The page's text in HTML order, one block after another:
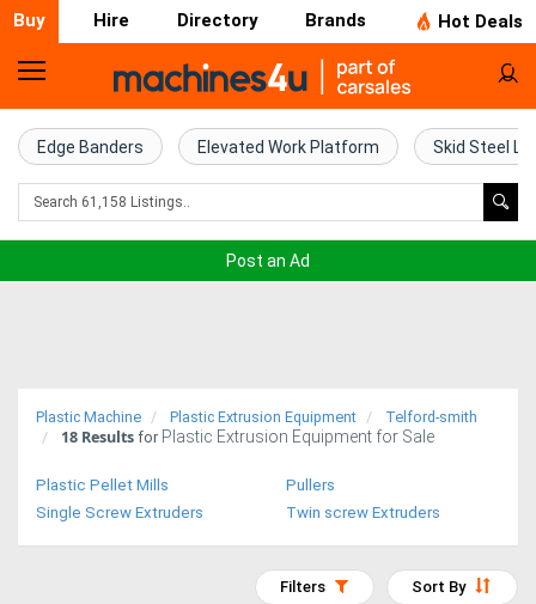
Buy Hire Directory Brands Hot Deals
Home
Farm
Machinery
Trucks
Edge Banders Elevated Work Platform Skid Steel
Post an Ad
Plastic Machine Plastic Extrusion Equipment Telford-smith
18 Results for Plastic Extrusion Equipment for Sale
Plastic Pellet Mills
Pullers
Single Screw Extruders
Twin screw Extruders
Sort By
Filters